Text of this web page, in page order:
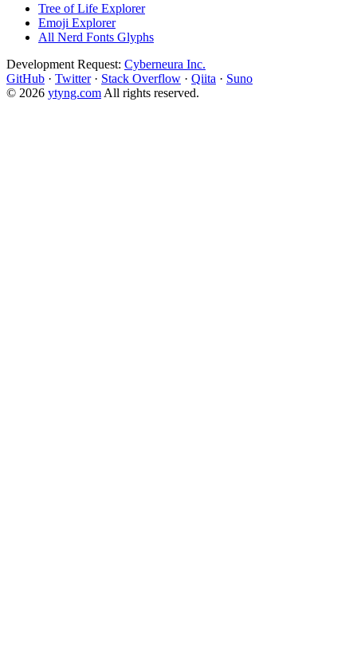
Tree of Life Explorer
Emoji Explorer
All Nerd Fonts Glyphs
Development Request: Cyberneura Inc.
GitHub · Twitter · Stack Overflow · Qiita · Suno
© 2026 ytyng.com All rights reserved.